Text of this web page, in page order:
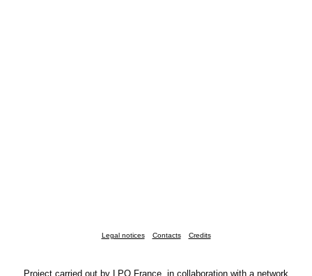
Legal notices Contacts Credits
Project carried out by LPO France, in collaboration with a network